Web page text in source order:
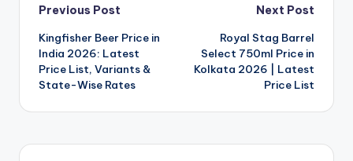
Post
navigation
Previous Post
Kingfisher Beer Price in
India 2026: Latest
Price List, Variants &
State-Wise Rates
Next Post
Royal Stag Barrel
Select 750ml Price in
Kolkata 2026 | Latest
Price List